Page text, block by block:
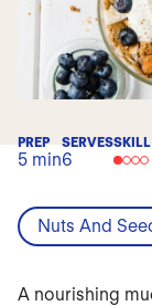
PREP
5 min
SERVES
6
SKILL
Nuts And
A nourishing